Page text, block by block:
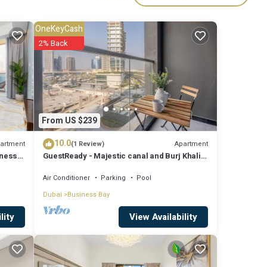
to
From US $239
OneKeyCash
2% Back
10.0(1 Review) Apartment
GuestReady - Majestic canal and Burj Khalifa
Air Conditioner Parking
Pool
Dubai Business Bay
View Availability